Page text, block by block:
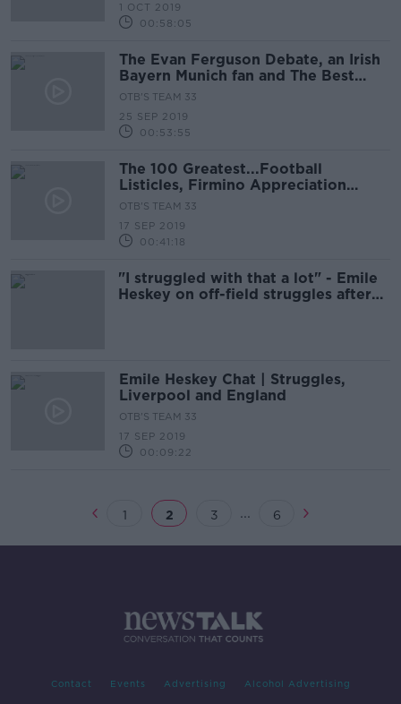
1 OCT 2019
00:58:05
The Evan Ferguson Debate, an Irish
Bayern Munich fan and The Best
Awards
OTB'S TEAM 33
25 SEP 2019
00:53:55
The 100 Greatest...Football
Listicles, Firmino Appreciation
Society, Man City, Arsenal and Man
OTB'S TEAM 33
17 SEP 2019
00:41:18
"I struggled with that a lot" - Emile
Heskey on off-field struggles after
Emile Heskey Chat | Struggles,
Liverpool and England
OTB'S TEAM 33
17 SEP 2019
00:09:22
1 2 3 ... 6
Contact Events Advertising Alcohol Advertising